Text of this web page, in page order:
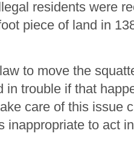
residents were
piece of land in
to move the
trouble if that
care of this issue
inappropriate to act